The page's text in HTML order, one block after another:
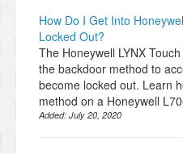
How Do I Get Into
Locked Out?
The Honeywell LYNX
the backdoor method to
become locked out. Learn
method on a Honeywell
Added: July 20, 2020